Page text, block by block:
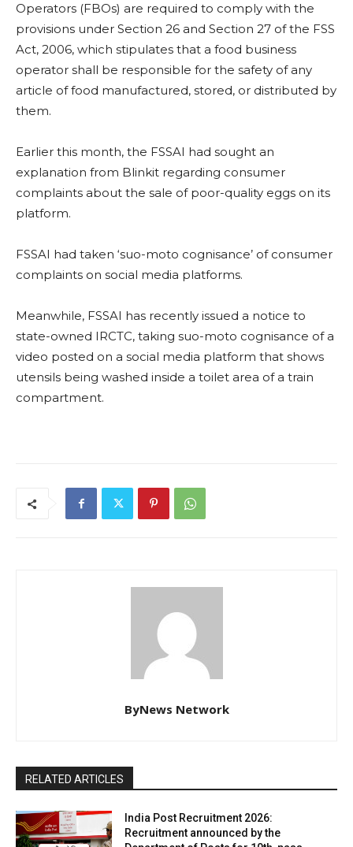
Operators (FBOs) are required to comply with the
provisions under Section 26 and Section 27 of the FSS
Act, 2006, which stipulates that a food business
operator shall be responsible for the safety of any
article of food manufactured, stored, or distributed by
them.
Earlier this month, the FSSAI had sought an
explanation from Blinkit regarding consumer
complaints about the sale of poor-quality eggs on its
platform.
FSSAI had taken ‘suo-moto cognisance’ of consumer
complaints on social media platforms.
Meanwhile, FSSAI has recently issued a notice to
state-owned IRCTC, taking suo-moto cognisance of a
video posted on a social media platform that shows
utensils being washed inside a toilet area of a train
compartment.
ByNews Network
RELATED ARTICLES
India Post Recruitment 2026:
Recruitment announced by the